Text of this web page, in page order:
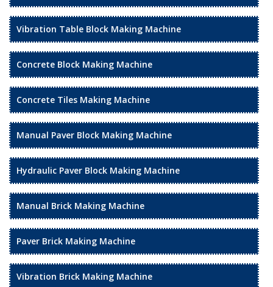
Vibration Table Block Making Machine
Concrete Block Making Machine
Concrete Tiles Making Machine
Manual Paver Block Making Machine
Hydraulic Paver Block Making Machine
Manual Brick Making Machine
Paver Brick Making Machine
Vibration Brick Making Machine